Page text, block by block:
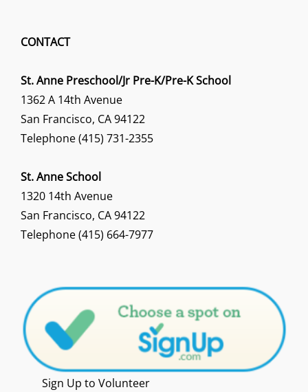
CONTACT
St. Anne Preschool/Jr Pre-K/Pre-K School
1362 A 14th Avenue
San Francisco, CA 94122
Telephone (415) 731-2355
St. Anne School
1320 14th Avenue
San Francisco, CA 94122
Telephone (415) 664-7977
Sign Up to Volunteer